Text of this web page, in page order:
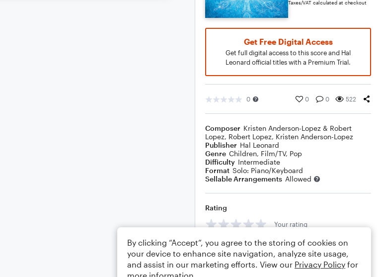
Taxes/VAT calculated at checkout
Get Free Digital Access
Get full digital access to this score and Hal
Leonard official titles with a Premium Trial.
0 0 0 522
Composer Kristen Anderson-Lopez & Robert
Lopez, Robert Lopez, Kristen Anderson-Lopez
Publisher Hal Leonard
Genre Children, Film/TV, Pop
Difficulty Intermediate
Format Solo: Piano/Keyboard
Sellable Arrangements Allowed
Rating
Your rating
Comments
By clicking “Accept”, you agree to the storing of cookies on
your device to enhance site navigation, analyze site usage,
and assist in our marketing efforts. View our Privacy Policy for